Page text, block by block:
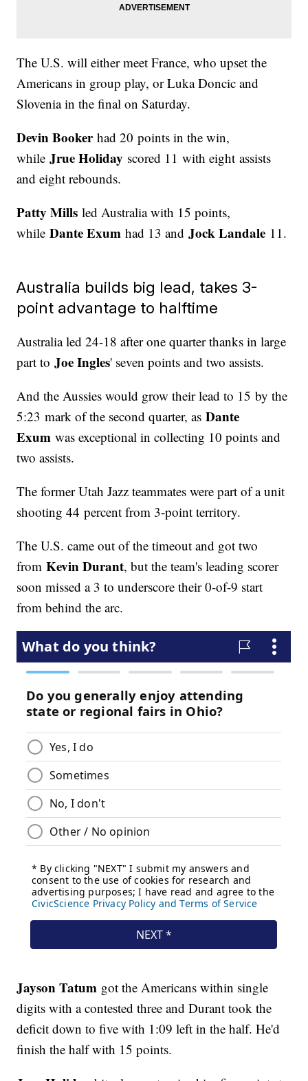
The U.S. will either meet France, who upset the
Americans in group play, or Luka Doncic and
Slovenia in the final on Saturday.
Devin Bookerhad 20 points in the win,
whileJrue Holiday scored 11 with eight assists
and eight rebounds.
Patty Millsled Australia with 15 points,
whileDante Exum had 13 andJock Landale 11.
Australia builds big lead, takes 3-
point advantage to halftime
Australia led 24-18 after one quarter thanks in large
part toJoe Ingles' seven points and two assists.
And the Aussies would grow their lead to 15 by the
5:23 mark of the second quarter, asDante
Exum was exceptional in collecting 10 points and
two assists.
The former Utah Jazz teammates were part of a unit
shooting 44 percent from 3-point territory.
The U.S. came out of the timeout and got two
fromKevin Durant, but the team's leading scorer
soon missed a 3 to underscore their 0-of-9 start
from behind the arc.
Jayson Tatum got the Americans within single
digits with a contested three and Durant took the
deficit down to five with 1:09 left in the half. He'd
finish the half with 15 points.